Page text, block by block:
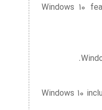
Windows 10
Windows 10